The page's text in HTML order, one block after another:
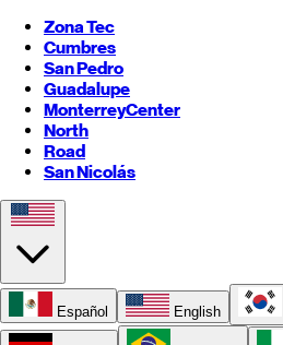
Zona Tec
Cumbres
San Pedro
Guadalupe
MonterreyCenter
North
Road
San Nicolás
Español English